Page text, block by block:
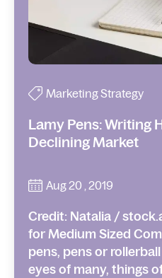
Marketing Strategy
Lamy Pens: Writing
Declining Market
Aug 20 , 2019
Credit: Natalia /
for Medium Sized
pens, pens or
eyes of many, things